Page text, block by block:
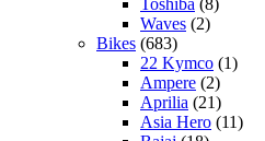
Toshiba (8)
Waves (2)
Bikes (683)
22 Kymco (1)
Ampere (2)
Aprilia (21)
Asia Hero (11)